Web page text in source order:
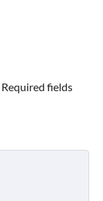
Required fields